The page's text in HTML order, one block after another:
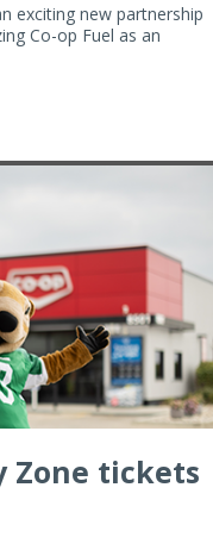
exciting new partnership
Co-op Fuel as an
Zone tickets